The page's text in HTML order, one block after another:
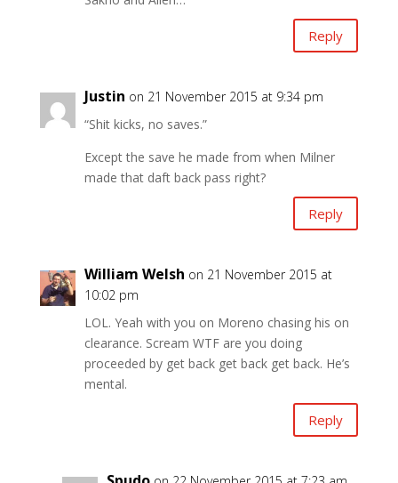
Reply
Justin on 21 November 2015 at 9:34 pm
“Shit kicks, no saves.”
Except the save he made from when Milner
made that daft back pass right?
Reply
William Welsh on 21 November 2015 at
10:02 pm
LOL. Yeah with you on Moreno chasing his on
clearance. Scream WTF are you doing
proceeded by get back get back get back. He’s
mental.
Reply